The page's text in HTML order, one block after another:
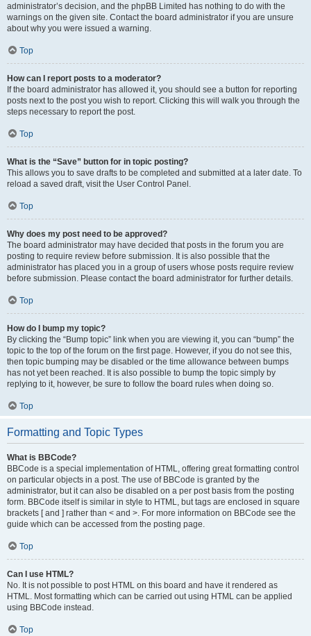
administrator’s decision, and the phpBB Limited has nothing to do with the
warnings on the given site. Contact the board administrator if you are unsure
about why you were issued a warning.
Top
How can I report posts to a moderator?
If the board administrator has allowed it, you should see a button for reporting
posts next to the post you wish to report. Clicking this will walk you through the
steps necessary to report the post.
Top
What is the “Save” button for in topic posting?
This allows you to save drafts to be completed and submitted at a later date. To
reload a saved draft, visit the User Control Panel.
Top
Why does my post need to be approved?
The board administrator may have decided that posts in the forum you are
posting to require review before submission. It is also possible that the
administrator has placed you in a group of users whose posts require review
before submission. Please contact the board administrator for further details.
Top
How do I bump my topic?
By clicking the “Bump topic” link when you are viewing it, you can “bump” the
topic to the top of the forum on the first page. However, if you do not see this,
then topic bumping may be disabled or the time allowance between bumps
has not yet been reached. It is also possible to bump the topic simply by
replying to it, however, be sure to follow the board rules when doing so.
Top
Formatting and Topic Types
What is BBCode?
BBCode is a special implementation of HTML, offering great formatting control
on particular objects in a post. The use of BBCode is granted by the
administrator, but it can also be disabled on a per post basis from the posting
form. BBCode itself is similar in style to HTML, but tags are enclosed in square
brackets [ and ] rather than < and >. For more information on BBCode see the
guide which can be accessed from the posting page.
Top
Can I use HTML?
No. It is not possible to post HTML on this board and have it rendered as
HTML. Most formatting which can be carried out using HTML can be applied
using BBCode instead.
Top